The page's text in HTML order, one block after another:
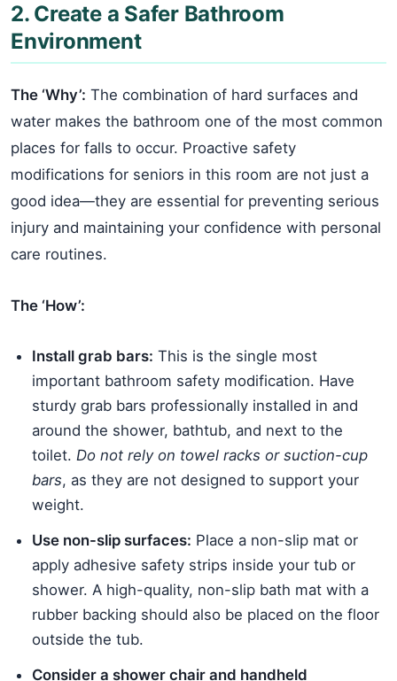
2. Create a Safer Bathroom
Environment
The ‘Why’: The combination of hard surfaces and
water makes the bathroom one of the most common
places for falls to occur. Proactive safety
modifications for seniors in this room are not just a
good idea—they are essential for preventing serious
injury and maintaining your confidence with personal
care routines.
The ‘How’:
Install grab bars: This is the single most
important bathroom safety modification. Have
sturdy grab bars professionally installed in and
around the shower, bathtub, and next to the
toilet. Do not rely on towel racks or suction-cup
bars, as they are not designed to support your
weight.
Use non-slip surfaces: Place a non-slip mat or
apply adhesive safety strips inside your tub or
shower. A high-quality, non-slip bath mat with a
rubber backing should also be placed on the floor
outside the tub.
Consider a shower chair and handheld